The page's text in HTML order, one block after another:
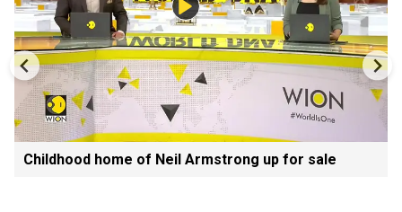
Childhood home of Neil Armstrong up for sale